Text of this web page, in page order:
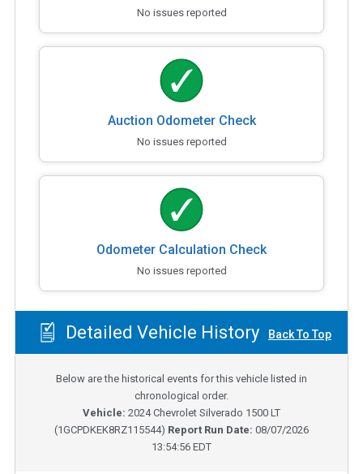
No issues reported
Auction Odometer Check
No issues reported
Odometer Calculation Check
No issues reported
Detailed Vehicle History Back To Top
Below are the historical events for this vehicle listed in
chronological order.
Vehicle: 2024Chevrolet Silverado 1500 LT
(1GCPDKEK8RZ115544) Report Run Date: 08/07/2026
13:54:56 EDT